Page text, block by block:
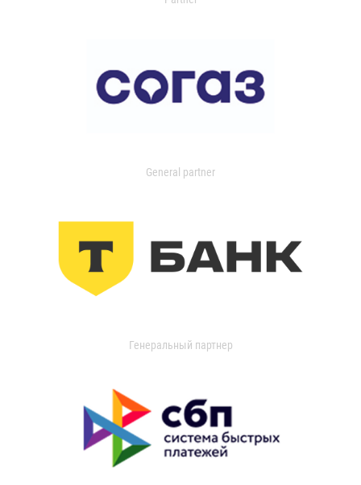
General partner
Генеральный партнер